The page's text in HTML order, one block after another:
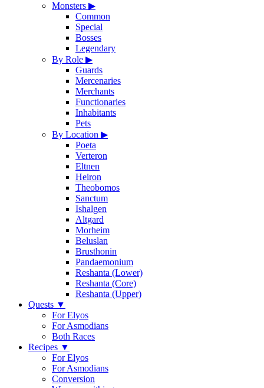
Monsters ▶
Common
Special
Bosses
Legendary
By Role ▶
Guards
Mercenaries
Merchants
Functionaries
Inhabitants
Pets
By Location ▶
Poeta
Verteron
Eltnen
Heiron
Theobomos
Sanctum
Ishalgen
Altgard
Morheim
Beluslan
Brusthonin
Pandaemonium
Reshanta (Lower)
Reshanta (Core)
Reshanta (Upper)
Quests ▼
For Elyos
For Asmodians
Both Races
Recipes ▼
For Elyos
For Asmodians
Conversion